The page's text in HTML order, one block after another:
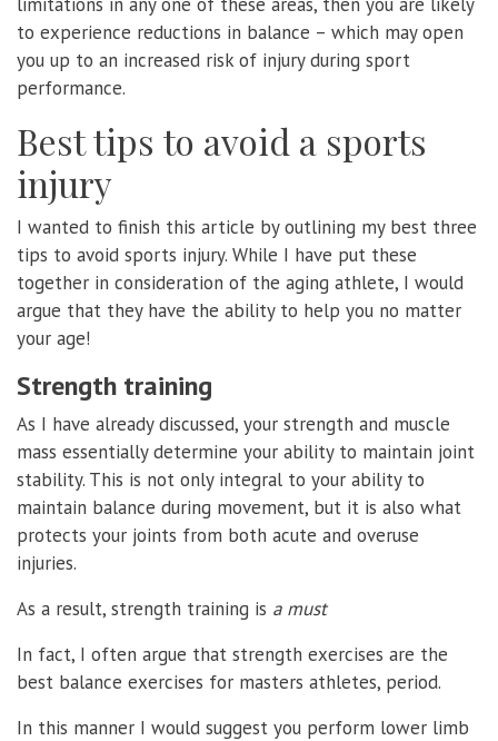
to experience reductions in balance – which may open
you up to an increased risk of injury during sport
performance.
Best tips to avoid a sports
injury
I wanted to finish this article by outlining my best three
tips to avoid sports injury. While I have put these
together in consideration of the aging athlete, I would
argue that they have the ability to help you no matter
your age!
Strength training
As I have already discussed, your strength and muscle
mass essentially determine your ability to maintain joint
stability. This is not only integral to your ability to
maintain balance during movement, but it is also what
protects your joints from both acute and overuse
injuries.
As a result, strength training is a must
In fact, I often argue that strength exercises are the
best balance exercises for masters athletes, period.
In this manner I would suggest you perform lower limb